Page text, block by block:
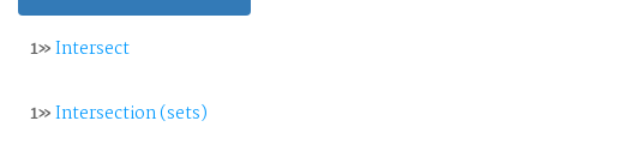
1»Intersect
1»Intersection (sets)